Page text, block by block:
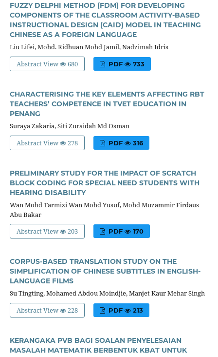
FUZZY DELPHI METHOD (FDM) FOR DEVELOPING
COMPONENTS OF THE CLASSROOM ACTIVITY-BASED
INSTRUCTIONAL DESIGN (CAID) MODEL IN TEACHING
CHINESE AS A FOREIGN LANGUAGE
Liu Lifei, Mohd. Ridhuan Mohd Jamil, Nadzimah Idris
Abstract View
680 PDF 733
CHARACTERISING THE KEY ELEMENTS AFFECTING RBT
TEACHERS’ COMPETENCE IN TVET EDUCATION IN
PENANG
Suraya Zakaria, Siti Zuraidah Md Osman
Abstract View
278 PDF 316
PRELIMINARY STUDY FOR THE IMPACT OF SCRATCH
BLOCK CODING FOR SPECIAL NEED STUDENTS WITH
HEARING DISABILITY
Wan Mohd Tarmizi Wan Mohd Yusuf, Mohd Muzammir Firdaus
Abu Bakar
Abstract View
203 PDF 170
CORPUS-BASED TRANSLATION STUDY ON THE
SIMPLIFICATION OF CHINESE SUBTITLES IN ENGLISH-
LANGUAGE FILMS
Su Tingting, Mohamed Abdou Moindjie, Manjet Kaur Mehar Singh
Abstract View
228 PDF 213
KERANGAKA PVB BAGI SOALAN PENYELESAIAN
MASALAH MATEMATIK BERBENTUK KBAT UNTUK